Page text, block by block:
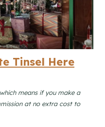
Tinsel Here
means if you make a
at no extra cost to